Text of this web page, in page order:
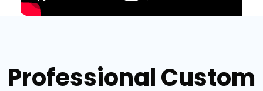
Professional Custom